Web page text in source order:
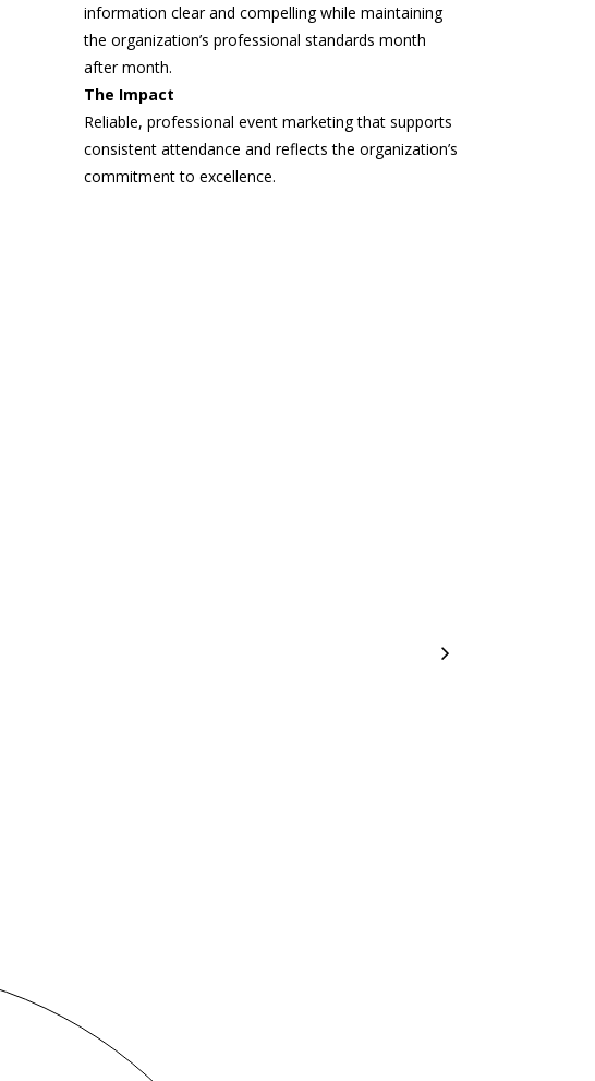
information clear and compelling while maintaining
the organization’s professional standards month
after month.
The Impact
Reliable, professional event marketing that supports
consistent attendance and reflects the organization’s
commitment to excellence.